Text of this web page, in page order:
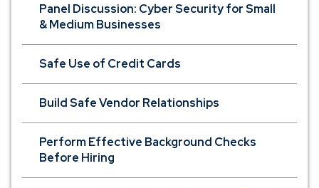
Panel Discussion: Cyber Security for Small
& Medium Businesses
Safe Use of Credit Cards
Build Safe Vendor Relationships
Perform Effective Background Checks
Before Hiring